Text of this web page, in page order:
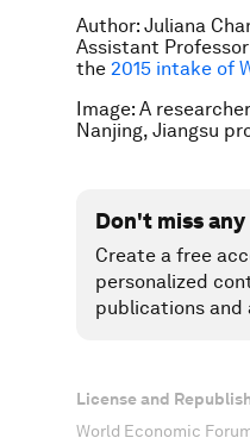
Author: Juliana
Assistant
the 2015 intake of
Image: A
Nanjing, Jiangsu
Don't miss
Create a free
personalized
publications and
License and
World Economic